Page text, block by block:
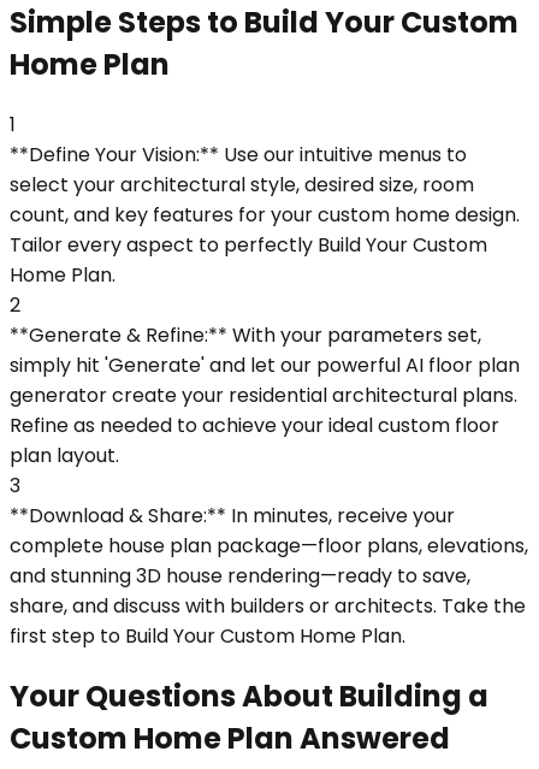
Simple Steps to Build Your Custom
Home Plan
1
**Define Your Vision:** Use our intuitive menus to
select your architectural style, desired size, room
count, and key features for your custom home design.
Tailor every aspect to perfectly Build Your Custom
Home Plan.
2
**Generate & Refine:** With your parameters set,
simply hit 'Generate' and let our powerful AI floor plan
generator create your residential architectural plans.
Refine as needed to achieve your ideal custom floor
plan layout.
3
**Download & Share:** In minutes, receive your
complete house plan package—floor plans, elevations,
and stunning 3D house rendering—ready to save,
share, and discuss with builders or architects. Take the
first step to Build Your Custom Home Plan.
Your Questions About Building a
Custom Home Plan Answered